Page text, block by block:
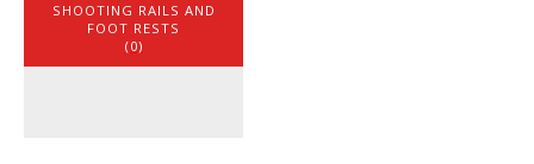
SHOOTING RAILS AND
FOOT RESTS
(0)